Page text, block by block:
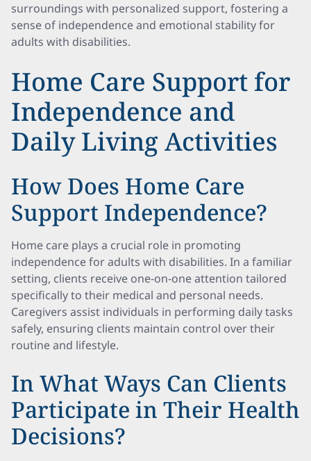
surroundings with personalized support, fostering a
sense of independence and emotional stability for
adults with disabilities.
Home Care Support for
Independence and
Daily Living Activities
How Does Home Care
Support Independence?
Home care plays a crucial role in promoting
independence for adults with disabilities. In a familiar
setting, clients receive one-on-one attention tailored
specifically to their medical and personal needs.
Caregivers assist individuals in performing daily tasks
safely, ensuring clients maintain control over their
routine and lifestyle.
In What Ways Can Clients
Participate in Their Health
Decisions?